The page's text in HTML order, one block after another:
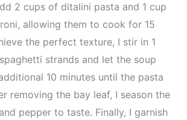
2 cups of ditalini pasta and 1 cup
allowing them to cook for 15
the perfect texture, I stir in 1
strands and let the soup
10 minutes until the pasta
removing the bay leaf, I season the
pepper to taste. Finally, I garnish